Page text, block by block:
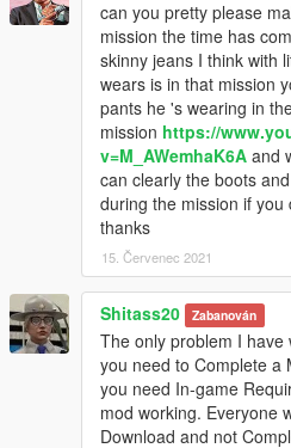
can you pretty please
mission the time has
skinny jeans I think with
wears is in that mission
pants he 's wearing in
mission https://
v=M_AWemhaK6A and
can clearly the boots
during the mission if you
thanks
15. Červenec 2021
Shitass20 Zabanován
The only problem I have
you need to Complete a
you need In-game
mod working. Everyone
Download and not